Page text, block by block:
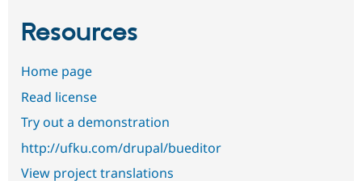
Resources
Home page
Read license
Try out a demonstration
http://ufku.com/drupal/bueditor
View project translations